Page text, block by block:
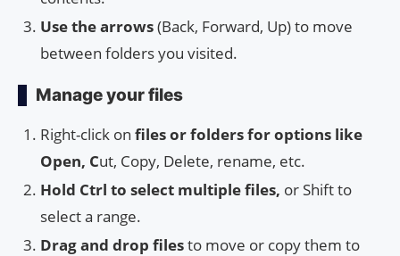
Use the arrows(Back, Forward, Up) to move
between folders you visited.
Manage your files
Right-click on files or folders for options like
Open, Cut, Copy, Delete, rename, etc.
Hold Ctrl to select multiple files, or Shift to
select a range.
Drag and drop filesto move or copy them to